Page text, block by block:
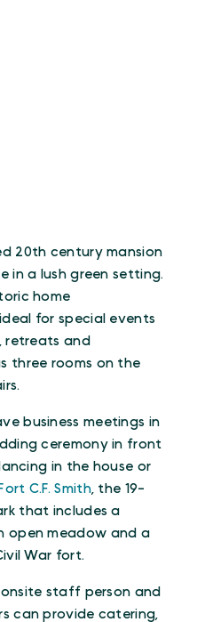
20th century mansion
in a lush green setting.
home
for special events
retreats and
three rooms on the
business meetings in
ceremony in front
in the house or
Fort C.F. Smith, the 19-
that includes a
open meadow and a
War fort.
staff person and
can provide catering,